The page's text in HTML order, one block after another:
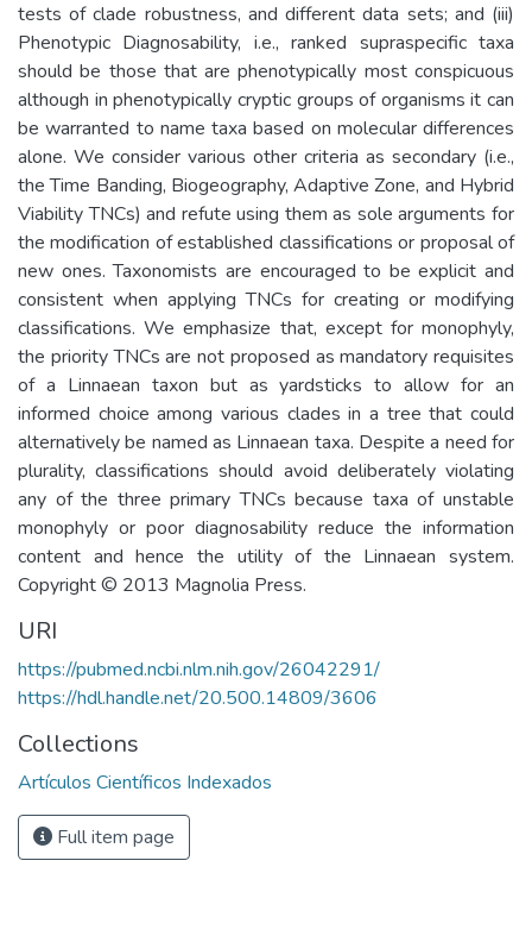
tests of clade robustness, and different data sets; and (iii)
Phenotypic Diagnosability, i.e., ranked supraspecific taxa
should be those that are phenotypically most conspicuous
although in phenotypically cryptic groups of organisms it can
be warranted to name taxa based on molecular differences
alone. We consider various other criteria as secondary (i.e.,
the Time Banding, Biogeography, Adaptive Zone, and Hybrid
Viability TNCs) and refute using them as sole arguments for
the modification of established classifications or proposal of
new ones. Taxonomists are encouraged to be explicit and
consistent when applying TNCs for creating or modifying
classifications. We emphasize that, except for monophyly,
the priority TNCs are not proposed as mandatory requisites
of a Linnaean taxon but as yardsticks to allow for an
informed choice among various clades in a tree that could
alternatively be named as Linnaean taxa. Despite a need for
plurality, classifications should avoid deliberately violating
any of the three primary TNCs because taxa of unstable
monophyly or poor diagnosability reduce the information
content and hence the utility of the Linnaean system.
Copyright © 2013 Magnolia Press.
URI
https://pubmed.ncbi.nlm.nih.gov/26042291/
https://hdl.handle.net/20.500.14809/3606
Collections
Artículos Científicos Indexados
Full item page